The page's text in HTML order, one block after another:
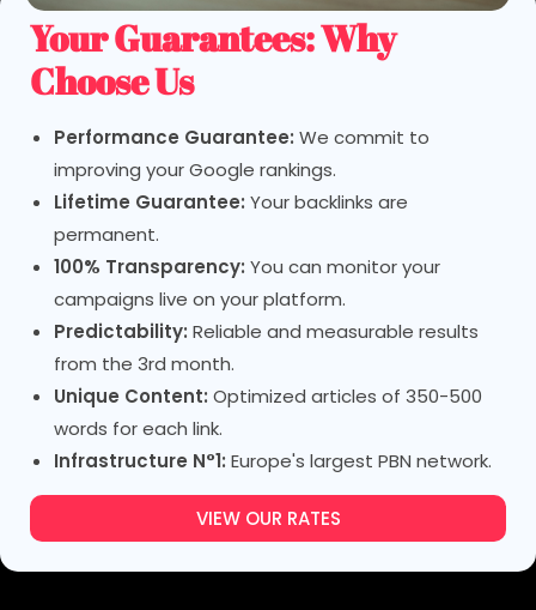
YourGuarantees: Why
Choose Us
Performance Guarantee: We commit to
improving your Google rankings.
Lifetime Guarantee: Your backlinks are
permanent.
100% Transparency: You can monitor your
campaigns live on your platform.
Predictability: Reliable and measurable results
from the 3rd month.
Unique Content: Optimized articles of 350-500
words for each link.
Infrastructure N°1: Europe's largest PBN network.
VIEW OUR RATES